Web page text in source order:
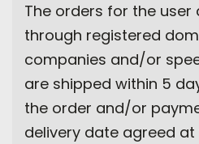
The orders for the user
through registered
companies and/or
are shipped within 5
the order and/or
delivery date agreed